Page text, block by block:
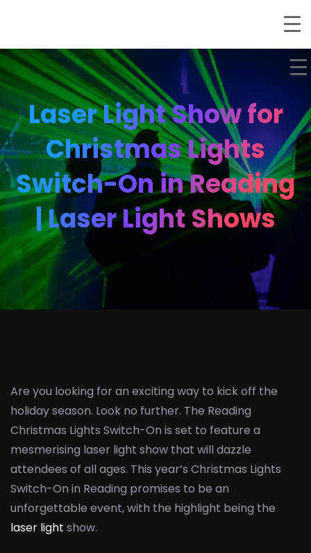
Laser Light Show for
Christmas Lights
Switch-On in Reading
| Laser Light Shows
Are you looking for an exciting way to kick off the
holiday season. Look no further. The Reading
Christmas Lights Switch-On is set to feature a
mesmerising laser light show that will dazzle
attendees of all ages. This year’s Christmas Lights
Switch-On in Reading promises to be an
unforgettable event, with the highlight being the
laser light show.